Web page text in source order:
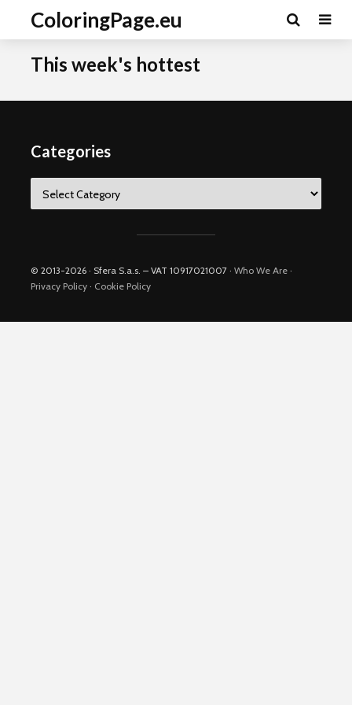
ColoringPage.eu
This week's hottest
Categories
© 2013-2026 · Sfera S.a.s. – VAT 10917021007 · Who We Are ·
Privacy Policy · Cookie Policy